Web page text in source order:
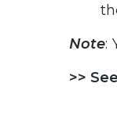
Note:
>>